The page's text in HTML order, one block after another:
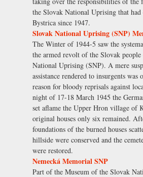
the Slovak National Uprising that had
Bystrica since 1947.
Slovak National Uprising (SNP)
The Winter of 1944-5 saw the
the armed revolt of the Slovak
National Uprising (SNP). A mere
assistance rendered to insurgents was
reason for bloody reprisals against
night of 17-18 March 1945 the
set aflame the Upper Hron village of
original houses only six remained.
foundations of the burned houses
hillside were conserved and the
were restored.
Nemecká Memorial SNP
Part of the Museum of the Slovak